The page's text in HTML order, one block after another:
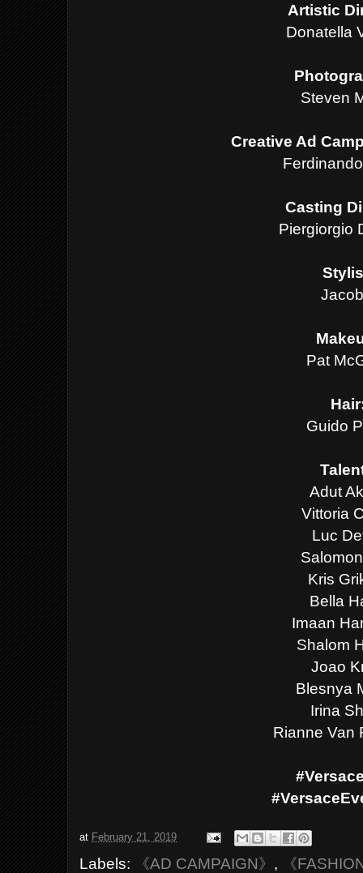
Artistic
Donatella
Steven
Creative Ad
Casting
Piergiorgio
Pat
Guido
Adut
Vittoria
Luc
Kris
Bella
Imaan
Shalom
Joao
Blesnya
Irina
Rianne Van
at February 21, 2019
Labels: 《AD CAMPAIGN》 , 《